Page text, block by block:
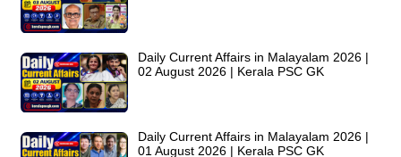
Daily Current Affairs in Malayalam 2026 |
02 August 2026 | Kerala PSC GK
Daily Current Affairs in Malayalam 2026 |
01 August 2026 | Kerala PSC GK